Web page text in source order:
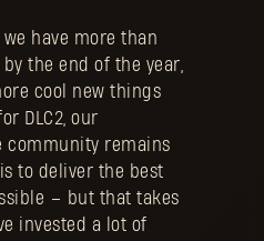
have more than
the end of the year,
cool new things
DLC2, our
community remains
to deliver the best
– but that takes
invested a lot of